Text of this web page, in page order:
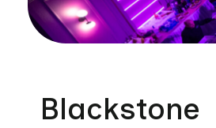
Blackstone